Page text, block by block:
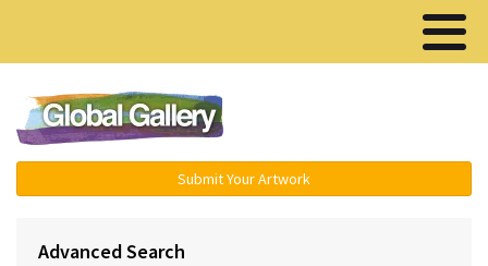
Submit Your Artwork
Advanced Search